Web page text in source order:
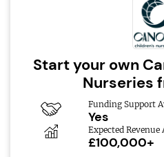
Start your own
Nurseries
Funding Support
Yes
Expected Revenue
£100,000+